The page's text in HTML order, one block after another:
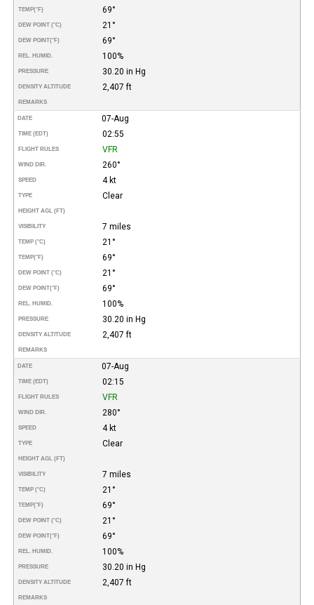
TEMP(°F) 69°
DEW POINT (°C) 21°
DEW POINT(°F) 69°
REL. HUMID. 100%
PRESSURE 30.20 in Hg
DENSITY ALTITUDE 2,407 ft
REMARKS
DATE 07-Aug
TIME (EDT) 02:55
FLIGHT RULES VFR
WIND DIR. 260°
SPEED 4 kt
TYPE Clear
HEIGHT AGL (FT)
VISIBILITY 7 miles
TEMP (°C) 21°
TEMP(°F) 69°
DEW POINT (°C) 21°
DEW POINT(°F) 69°
REL. HUMID. 100%
PRESSURE 30.20 in Hg
DENSITY ALTITUDE 2,407 ft
REMARKS
DATE 07-Aug
TIME (EDT) 02:15
FLIGHT RULES VFR
WIND DIR. 280°
SPEED 4 kt
TYPE Clear
HEIGHT AGL (FT)
VISIBILITY 7 miles
TEMP (°C) 21°
TEMP(°F) 69°
DEW POINT (°C) 21°
DEW POINT(°F) 69°
REL. HUMID. 100%
PRESSURE 30.20 in Hg
DENSITY ALTITUDE 2,407 ft
REMARKS